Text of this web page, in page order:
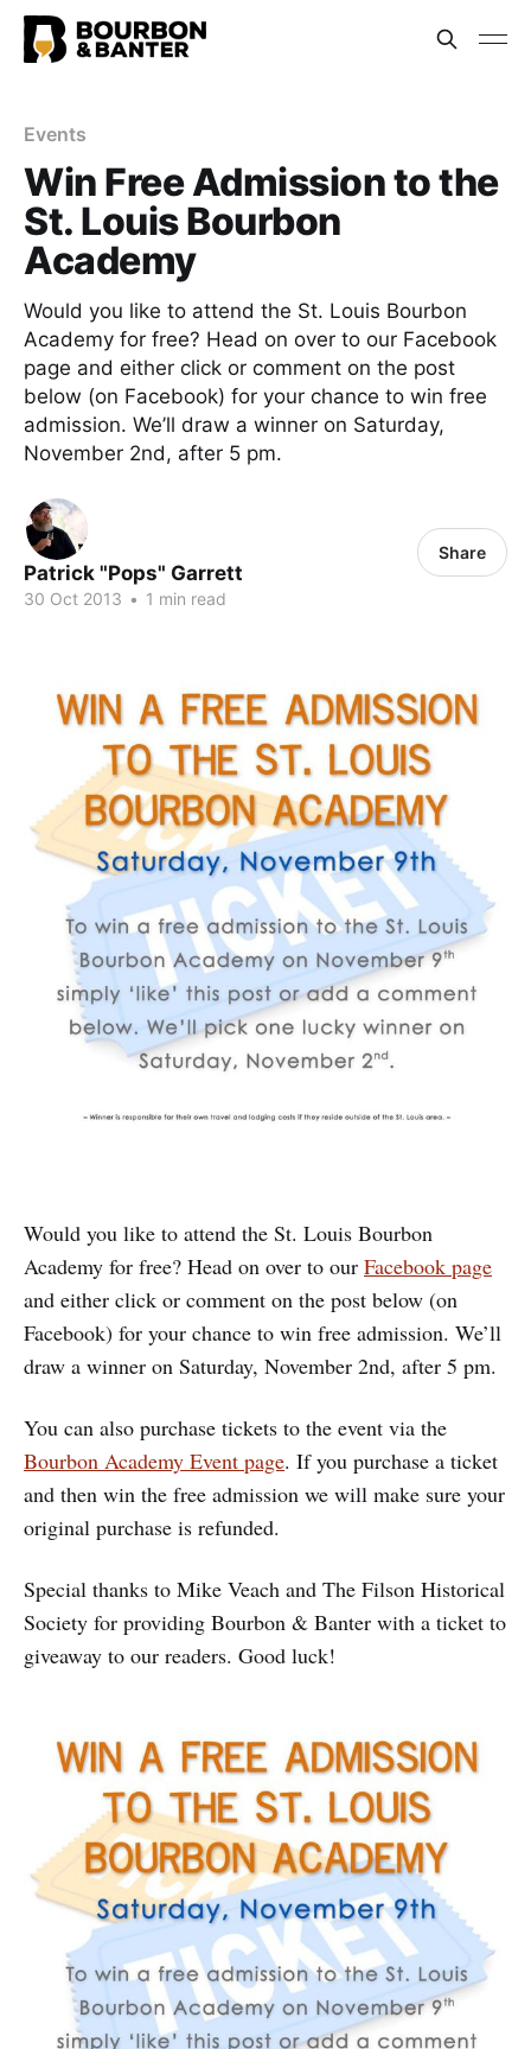
Events
Win Free Admission to the
St. Louis Bourbon
Academy
Would you like to attend the St. Louis Bourbon
Academy for free? Head on over to our Facebook
page and either click or comment on the post
below (on Facebook) for your chance to win free
admission. We’ll draw a winner on Saturday,
November 2nd, after 5 pm.
Patrick "Pops" Garrett
30 Oct 2013 • 1 min read
Share
Would you like to attend the St. Louis Bourbon
Academy for free? Head on over to our Facebook page
and either click or comment on the post below (on
Facebook) for your chance to win free admission. We’ll
draw a winner on Saturday, November 2nd, after 5 pm.
You can also purchase tickets to the event via the
Bourbon Academy Event page. If you purchase a ticket
and then win the free admission we will make sure your
original purchase is refunded.
Special thanks to Mike Veach and The Filson Historical
Society for providing Bourbon & Banter with a ticket to
giveaway to our readers. Good luck!